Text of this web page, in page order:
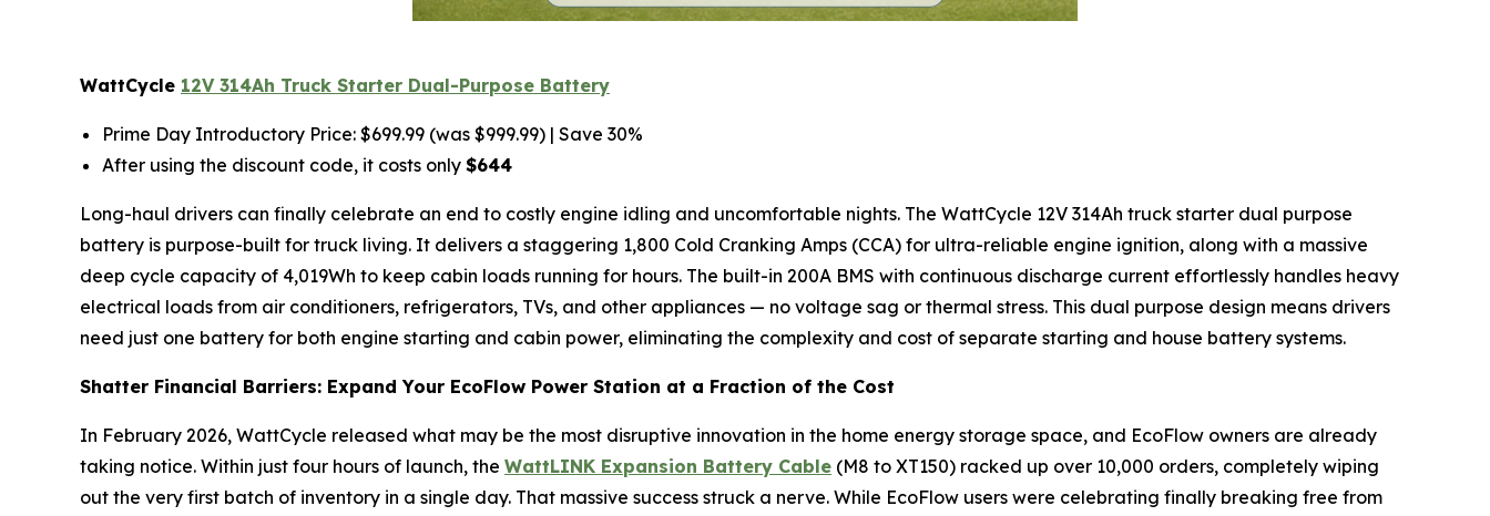
WattCycle 12V 314Ah Truck Starter Dual-Purpose Battery
Prime Day Introductory Price: $699.99 (was $999.99) | Save 30%
After using the discount code, it costs only $644
Long-haul drivers can finally celebrate an end to costly engine idling and uncomfortable nights. The WattCycle 12V 314Ah truck starter dual purpose
battery is purpose-built for truck living. It delivers a staggering 1,800 Cold Cranking Amps (CCA) for ultra-reliable engine ignition, along with a massive
deep cycle capacity of 4,019Wh to keep cabin loads running for hours. The built-in 200A BMS with continuous discharge current effortlessly handles heavy
electrical loads from air conditioners, refrigerators, TVs, and other appliances — no voltage sag or thermal stress. This dual purpose design means drivers
need just one battery for both engine starting and cabin power, eliminating the complexity and cost of separate starting and house battery systems.
Shatter Financial Barriers: Expand Your EcoFlow Power Station at a Fraction of the Cost
In February 2026, WattCycle released what may be the most disruptive innovation in the home energy storage space, and EcoFlow owners are already
taking notice. Within just four hours of launch, the WattLINK Expansion Battery Cable (M8 to XT150) racked up over 10,000 orders, completely wiping
out the very first batch of inventory in a single day. That massive success struck a nerve. While EcoFlow users were celebrating finally breaking free from